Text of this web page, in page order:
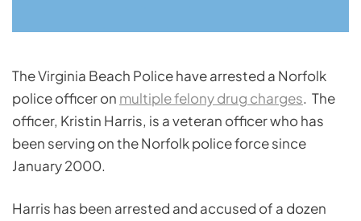
The Virginia Beach Police have arrested a Norfolk
police officer on multiple felony drug charges. The
officer, Kristin Harris, is a veteran officer who has
been serving on the Norfolk police force since
January 2000.
Harris has been arrested and accused of a dozen